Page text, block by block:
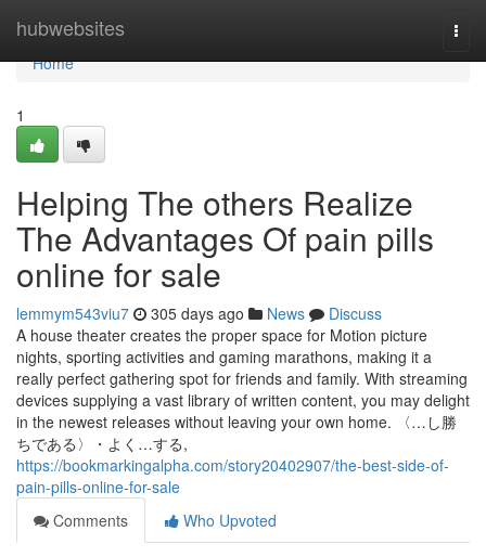
hubwebsites
Home
Home
1
Helping The others Realize
The Advantages Of pain pills
online for sale
lemmym543viu7 305 days ago News
Discuss
A house theater creates the proper space for Motion picture
nights, sporting activities and gaming marathons, making it a
really perfect gathering spot for friends and family. With streaming
devices supplying a vast library of written content, you may delight
in the newest releases without leaving your own home. 〈…し勝
ちである〉・よく…する,
https://bookmarkingalpha.com/story20402907/the-best-side-of-
pain-pills-online-for-sale
Comments
Who Upvoted